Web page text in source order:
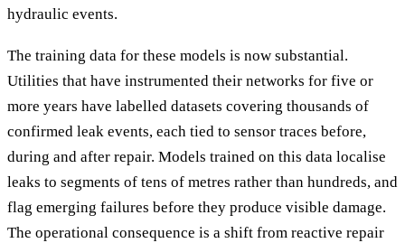
hydraulic events.
The training data for these models is now substantial.
Utilities that have instrumented their networks for five or
more years have labelled datasets covering thousands of
confirmed leak events, each tied to sensor traces before,
during and after repair. Models trained on this data localise
leaks to segments of tens of metres rather than hundreds, and
flag emerging failures before they produce visible damage.
The operational consequence is a shift from reactive repair